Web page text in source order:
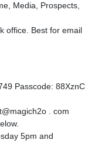
Media, Prospects,
office. Best for email
Passcode: 88XznC
. com
5pm and